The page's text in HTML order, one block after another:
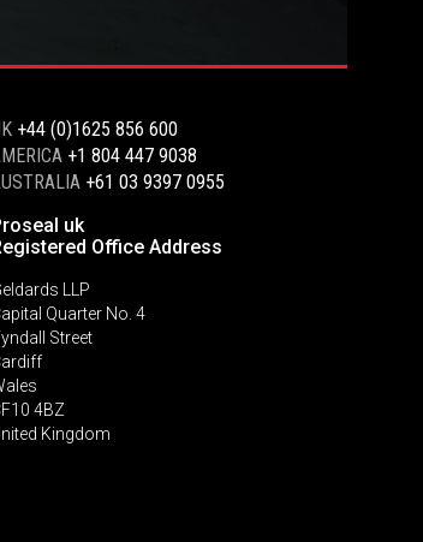
+44 (0)1625 856 600
+1 804 447 9038
+61 03 9397 0955
uk
Office Address
LLP
Quarter No. 4
Street
4BZ
Kingdom